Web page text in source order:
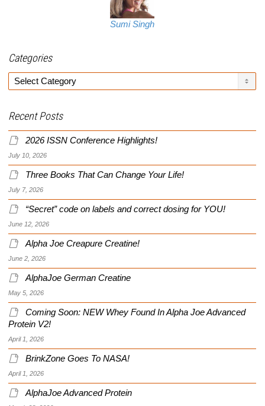
Sumi Singh
Categories
Categories
Recent Posts
2026 ISSN Conference Highlights!
July 10, 2026
Three Books That Can Change Your Life!
July 7, 2026
“Secret” code on labels and correct dosing for YOU!
June 12, 2026
Alpha Joe Creapure Creatine!
June 2, 2026
AlphaJoe German Creatine
May 5, 2026
Coming Soon: NEW Whey Found In Alpha Joe Advanced
Protein V2!
April 1, 2026
BrinkZone Goes To NASA!
April 1, 2026
AlphaJoe Advanced Protein